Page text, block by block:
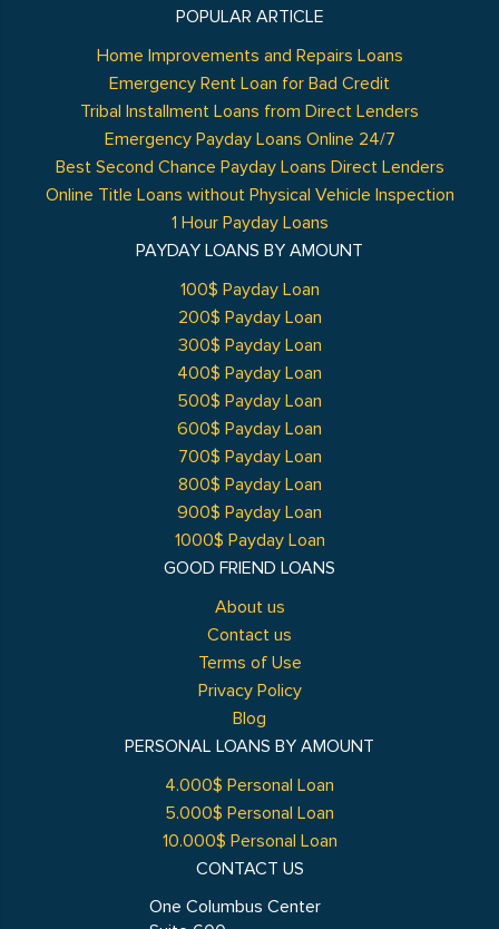
GOOD FRIEND LOANS
About us
Contact us
Terms of Use
Privacy Policy
Blog
POPULAR ARTICLE
Home Improvements and Repairs Loans
Emergency Rent Loan for Bad Credit
Tribal Installment Loans from Direct Lenders
Emergency Payday Loans Online 24/7
Best Second Chance Payday Loans Direct Lenders
Online Title Loans without Physical Vehicle Inspection
1 Hour Payday Loans
PAYDAY LOANS BY AMOUNT
100$ Payday Loan
200$ Payday Loan
300$ Payday Loan
400$ Payday Loan
500$ Payday Loan
600$ Payday Loan
700$ Payday Loan
800$ Payday Loan
900$ Payday Loan
1000$ Payday Loan
PERSONAL LOANS BY AMOUNT
4.000$ Personal Loan
5.000$ Personal Loan
10.000$ Personal Loan
CONTACT US
One Columbus Center